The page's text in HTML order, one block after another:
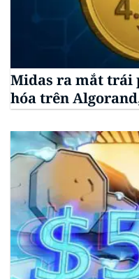
Midas ra mắt trái
hóa trên